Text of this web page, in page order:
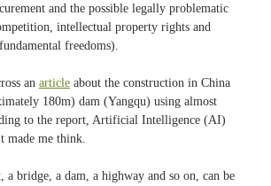
and the possible legally problematic
intellectual property rights and
freedoms).
an article about the construction in China
180m) dam (Yangqu) using almost
to the report, Artificial Intelligence (AI)
me think.
a bridge, a dam, a highway and so on, can be